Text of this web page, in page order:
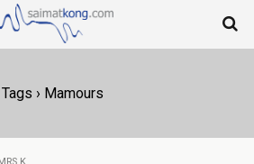
Tags › Mamours